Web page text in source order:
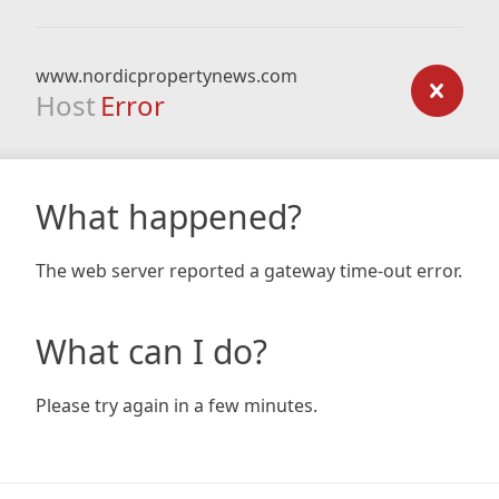
www.nordicpropertynews.com
Host Error
What happened?
The web server reported a gateway time-out error.
What can I do?
Please try again in a few minutes.